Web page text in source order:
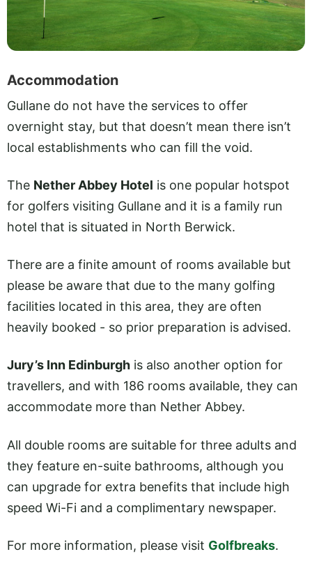
Accommodation
Gullane do not have the services to offer
overnight stay, but that doesn’t mean there isn’t
local establishments who can fill the void.
The Nether Abbey Hotel is one popular hotspot
for golfers visiting Gullane and it is a family run
hotel that is situated in North Berwick.
There are a finite amount of rooms available but
please be aware that due to the many golfing
facilities located in this area, they are often
heavily booked - so prior preparation is advised.
Jury’s Inn Edinburgh is also another option for
travellers, and with 186 rooms available, they can
accommodate more than Nether Abbey.
All double rooms are suitable for three adults and
they feature en-suite bathrooms, although you
can upgrade for extra benefits that include high
speed Wi-Fi and a complimentary newspaper.
For more information, please visit Golfbreaks.